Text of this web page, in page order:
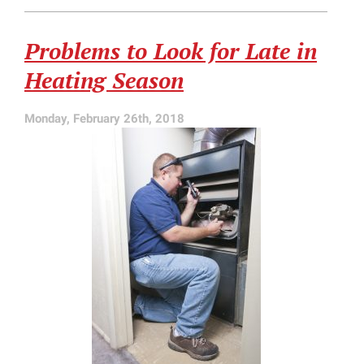
Call
24/7
Emergency
Furnace
Repair
Problems to Look for Late in
Heating Season
Monday, February 26th, 2018